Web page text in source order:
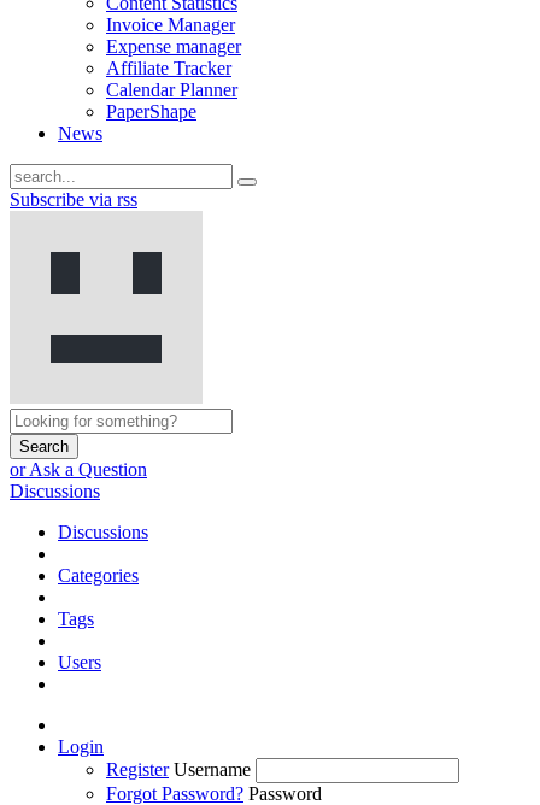
Invoice Manager
Expense manager
Affiliate Tracker
Calendar Planner
PaperShape
News
Subscribe via rss
Search
or Ask a Question
Discussions
Discussions
Categories
Tags
Users
Login
Register Username
Forgot Password? Password